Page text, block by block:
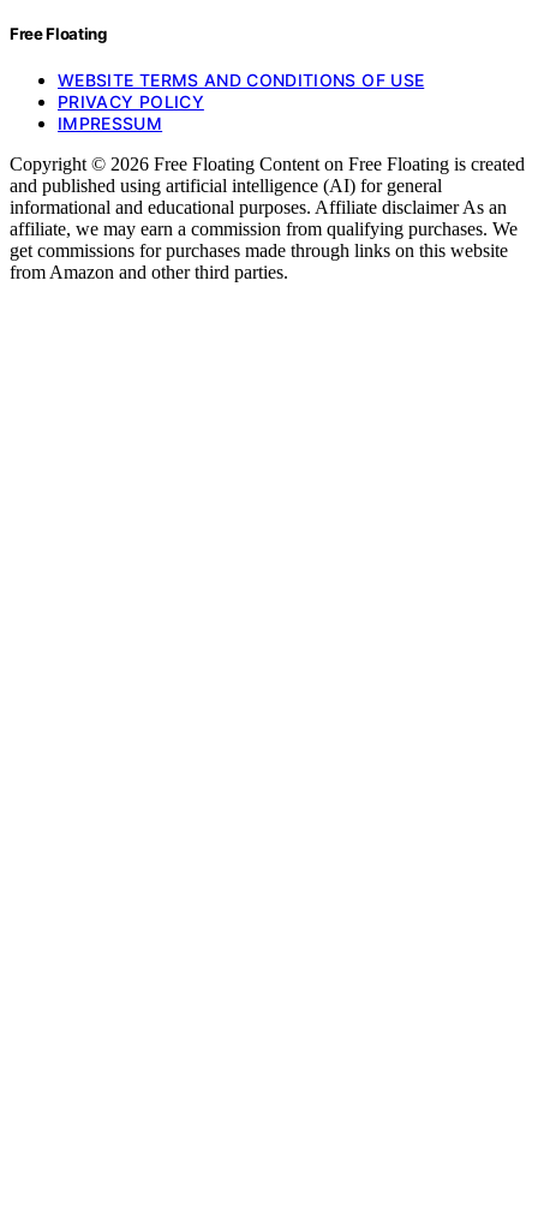
Free Floating
WEBSITE TERMS AND CONDITIONS OF USE
PRIVACY POLICY
IMPRESSUM
Copyright © 2026 Free Floating Content on Free Floating is created
and published using artificial intelligence (AI) for general
informational and educational purposes. Affiliate disclaimer As an
affiliate, we may earn a commission from qualifying purchases. We
get commissions for purchases made through links on this website
from Amazon and other third parties.